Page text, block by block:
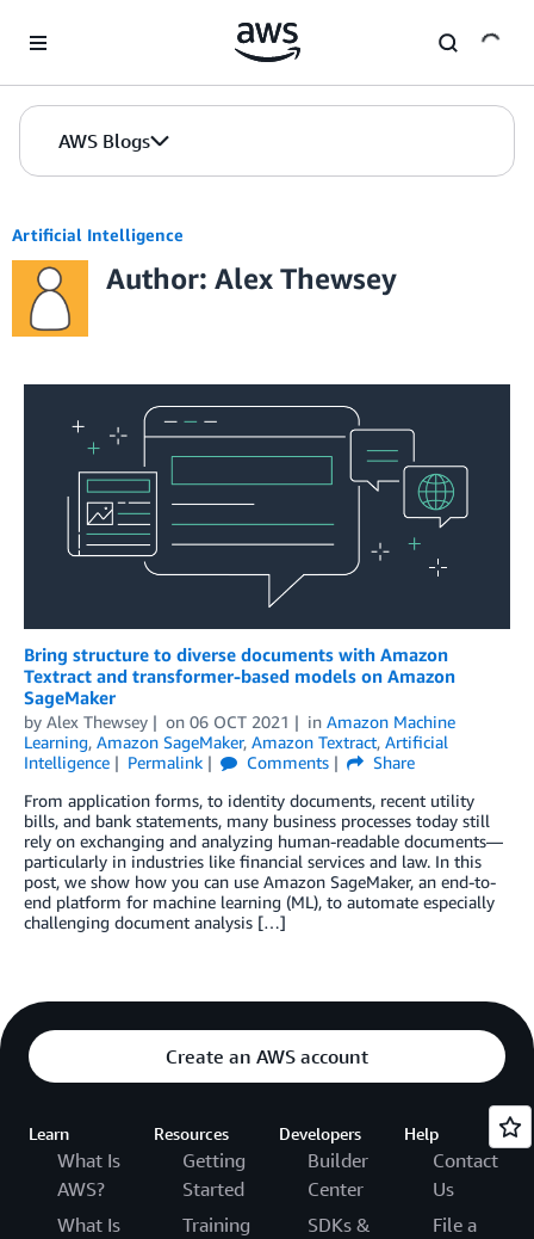
AWS Blogs
Artificial Intelligence
Author: Alex Thewsey
Bring structure to diverse documents with Amazon
Textract and transformer-based models on Amazon
SageMaker
by Alex Thewsey on 06 OCT 2021 in Amazon Machine
Learning, Amazon SageMaker, Amazon Textract, Artificial
Intelligence
Permalink Comments
Share
From application forms, to identity documents, recent utility
bills, and bank statements, many business processes today still
rely on exchanging and analyzing human-readable documents—
particularly in industries like financial services and law. In this
post, we show how you can use Amazon SageMaker, an end-to-
end platform for machine learning (ML), to automate especially
challenging document analysis […]
Create an AWS account
Learn
What Is
AWS?
What Is
Resources
Getting
Started
Training
Developers
Builder
Center
SDKs &
Help
Contact
Us
File a